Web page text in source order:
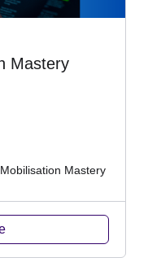
Mastery
Mobilisation Mastery